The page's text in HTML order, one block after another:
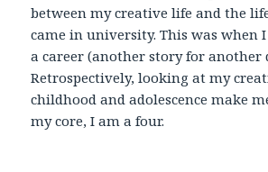
between my creative life and the
came in university. This was when
a career (another story for another
Retrospectively, looking at my
childhood and adolescence make
my core, I am a four.